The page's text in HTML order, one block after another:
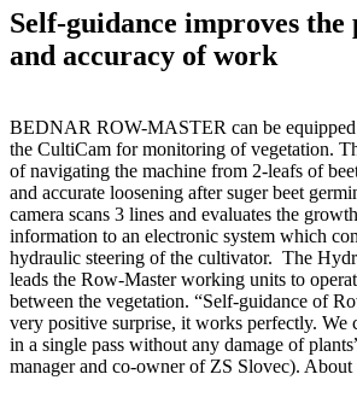
Self-guidance improves the
and accuracy of work
BEDNAR ROW-MASTER can be
the CultiCam for monitoring of vegetation.
of navigating the machine from 2-leafs of
and accurate loosening after suger beet
camera scans 3 lines and evaluates the
information to an electronic system which
hydraulic steering of the cultivator. The
leads the Row-Master working units to
between the vegetation. “Self-guidance of
very positive surprise, it works perfectly. We
in a single pass without any damage of
manager and co-owner of ZS Slovec). About